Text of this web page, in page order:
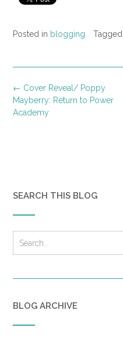
Posted in blogging Tagged
Post
navigation
← Cover Reveal/ Poppy
Mayberry: Return to Power
Academy
SEARCH THIS BLOG
BLOG ARCHIVE